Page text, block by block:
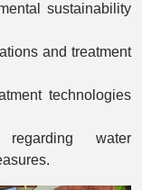
sustainability
and treatment
technologies
regarding water